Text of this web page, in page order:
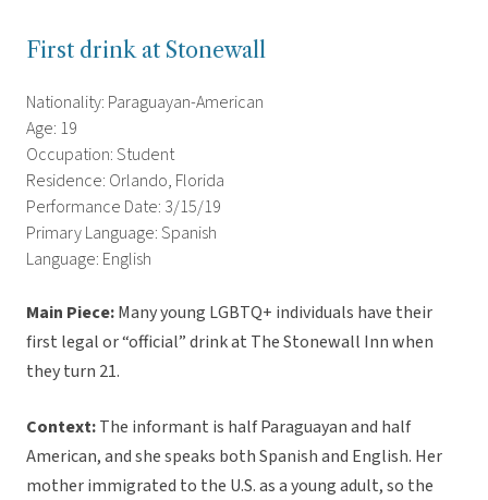
First drink at Stonewall
Nationality: Paraguayan-American
Age: 19
Occupation: Student
Residence: Orlando, Florida
Performance Date: 3/15/19
Primary Language: Spanish
Language: English
Main Piece:Many young LGBTQ+ individuals have their
first legal or “official” drink at The Stonewall Inn when
they turn 21.
Context:The informant is half Paraguayan and half
American, and she speaks both Spanish and English. Her
mother immigrated to the U.S. as a young adult, so the